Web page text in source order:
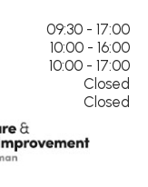
09:30 - 17:00
10:00 - 16:00
10:00 - 17:00
Closed
Closed